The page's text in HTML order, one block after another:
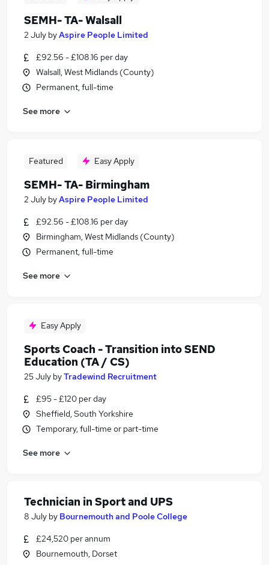
SEMH- TA- Walsall
2 July byAspire People Limited
£92.56 - £108.16 per day
Walsall, West Midlands (County)
Permanent, full-time
See more
Featured Easy Apply
SEMH- TA- Birmingham
2 July byAspire People Limited
£92.56 - £108.16 per day
Birmingham, West Midlands (County)
Permanent, full-time
See more
Easy Apply
Sports Coach - Transition into SEND
Education (TA / CS)
25 July byTradewind Recruitment
£95 - £120 per day
Sheffield, South Yorkshire
Temporary, full-time or part-time
See more
Technician in Sport and UPS
8 July by Bournemouth and Poole College
£24,520 per annum
Bournemouth, Dorset